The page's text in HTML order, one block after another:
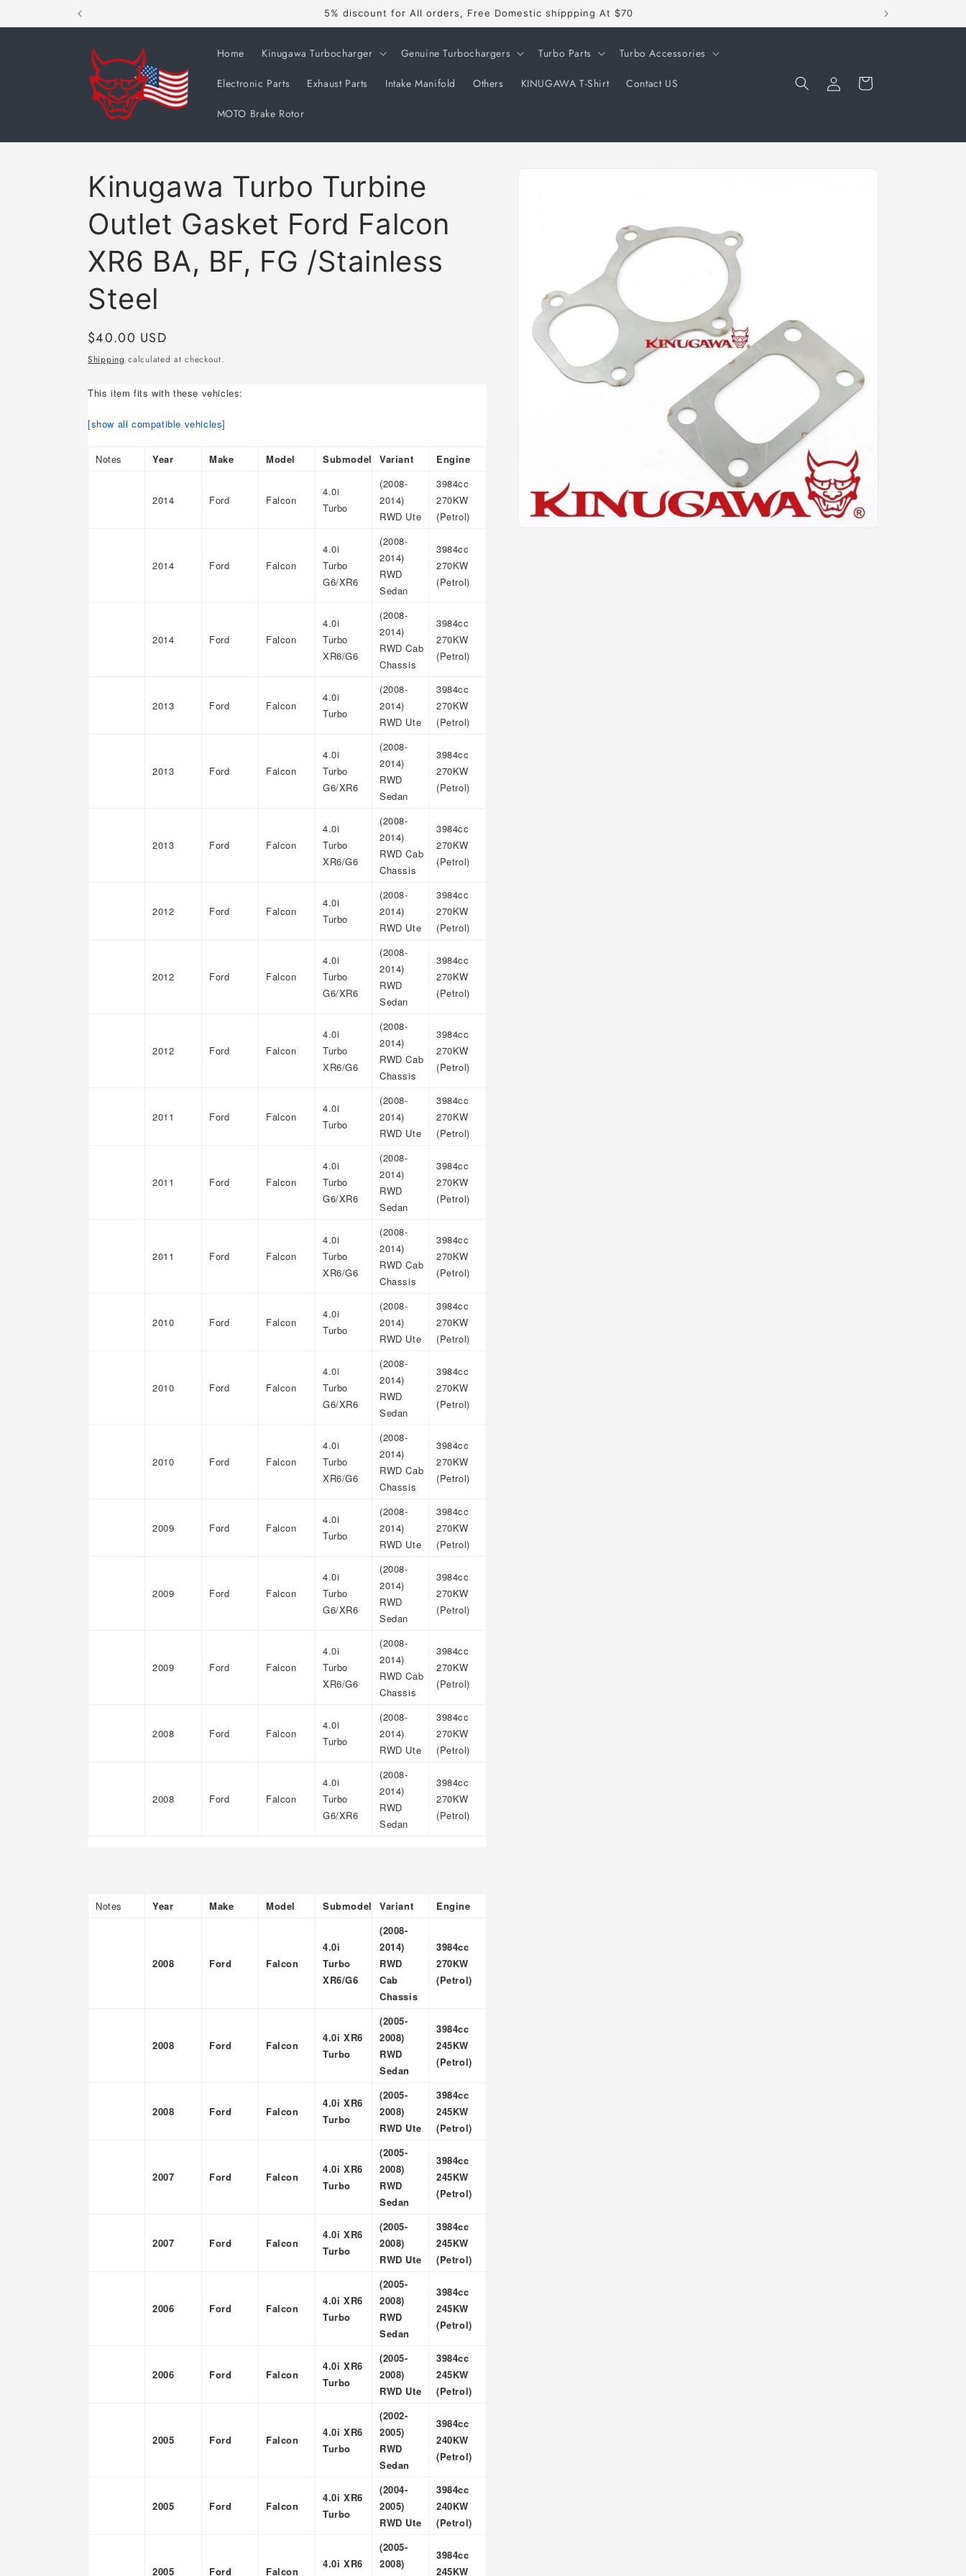
5% discount for All orders, Free Domestic shippping At $70
Home Kinugawa Turbocharger Genuine Turbochargers Turbo Parts Turbo Accessories
Electronic Parts Exhaust Parts Intake Manifold Others KINUGAWA T-Shirt Contact US
MOTO Brake Rotor
in
Cart
Kinugawa Turbo Turbine
Outlet Gasket Ford Falcon
XR6 BA, BF, FG /Stainless
Steel
Regular
price
$40.00 USD
Shipping calculated at checkout.
This item fits with these vehicles:
[show all compatible vehicles]
Notes Year Make Model Submodel Variant Engine
2014 Ford Falcon
4.0i
Turbo
(2008-
2014)
RWD Ute
3984cc
270KW
(Petrol)
2014 Ford Falcon
4.0i
Turbo
G6/XR6
(2008-
2014)
RWD
Sedan
3984cc
270KW
(Petrol)
2014 Ford Falcon
4.0i
Turbo
XR6/G6
(2008-
2014)
RWD Cab
Chassis
3984cc
270KW
(Petrol)
2013 Ford Falcon
4.0i
Turbo
(2008-
2014)
RWD Ute
3984cc
270KW
(Petrol)
2013 Ford Falcon
4.0i
Turbo
G6/XR6
(2008-
2014)
RWD
Sedan
3984cc
270KW
(Petrol)
2013 Ford Falcon
4.0i
Turbo
XR6/G6
(2008-
2014)
RWD Cab
Chassis
3984cc
270KW
(Petrol)
2012 Ford Falcon
4.0i
Turbo
(2008-
2014)
RWD Ute
3984cc
270KW
(Petrol)
2012 Ford Falcon
4.0i
Turbo
G6/XR6
(2008-
2014)
RWD
Sedan
3984cc
270KW
(Petrol)
2012 Ford Falcon
4.0i
Turbo
XR6/G6
(2008-
2014)
RWD Cab
Chassis
3984cc
270KW
(Petrol)
2011 Ford Falcon
4.0i
Turbo
(2008-
2014)
RWD Ute
3984cc
270KW
(Petrol)
2011 Ford Falcon
4.0i
Turbo
G6/XR6
(2008-
2014)
RWD
Sedan
3984cc
270KW
(Petrol)
2011 Ford Falcon
4.0i
Turbo
XR6/G6
(2008-
2014)
RWD Cab
Chassis
3984cc
270KW
(Petrol)
2010 Ford Falcon
4.0i
Turbo
(2008-
2014)
RWD Ute
3984cc
270KW
(Petrol)
2010 Ford Falcon
4.0i
Turbo
G6/XR6
(2008-
2014)
RWD
Sedan
3984cc
270KW
(Petrol)
2010 Ford Falcon
4.0i
Turbo
XR6/G6
(2008-
2014)
RWD Cab
Chassis
3984cc
270KW
(Petrol)
2009 Ford Falcon
4.0i
Turbo
(2008-
2014)
RWD Ute
3984cc
270KW
(Petrol)
2009 Ford Falcon
4.0i
Turbo
G6/XR6
(2008-
2014)
RWD
Sedan
3984cc
270KW
(Petrol)
2009 Ford Falcon
4.0i
Turbo
XR6/G6
(2008-
2014)
RWD Cab
Chassis
3984cc
270KW
(Petrol)
2008 Ford Falcon
4.0i
Turbo
(2008-
2014)
RWD Ute
3984cc
270KW
(Petrol)
2008 Ford Falcon
4.0i
Turbo
G6/XR6
(2008-
2014)
RWD
Sedan
3984cc
270KW
(Petrol)
Notes Year Make Model Submodel Variant Engine
2008 Ford Falcon
4.0i
Turbo
XR6/G6
(2008-
2014)
RWD
Cab
Chassis
3984cc
270KW
(Petrol)
2008 Ford Falcon
4.0i XR6
Turbo
(2005-
2008)
RWD
Sedan
3984cc
245KW
(Petrol)
2008 Ford Falcon
4.0i XR6
Turbo
(2005-
2008)
RWD Ute
3984cc
245KW
(Petrol)
2007 Ford Falcon
4.0i XR6
Turbo
(2005-
2008)
RWD
Sedan
3984cc
245KW
(Petrol)
2007 Ford Falcon
4.0i XR6
Turbo
(2005-
2008)
RWD Ute
3984cc
245KW
(Petrol)
2006 Ford Falcon
4.0i XR6
Turbo
(2005-
2008)
RWD
Sedan
3984cc
245KW
(Petrol)
2006 Ford Falcon
4.0i XR6
Turbo
(2005-
2008)
RWD Ute
3984cc
245KW
(Petrol)
2005 Ford Falcon
4.0i XR6
Turbo
(2002-
2005)
RWD
Sedan
3984cc
240KW
(Petrol)
2005 Ford Falcon
4.0i XR6
Turbo
(2004-
2005)
RWD Ute
3984cc
240KW
(Petrol)
2005 Ford Falcon
4.0i XR6
(2005-
2008)
3984cc
245KW